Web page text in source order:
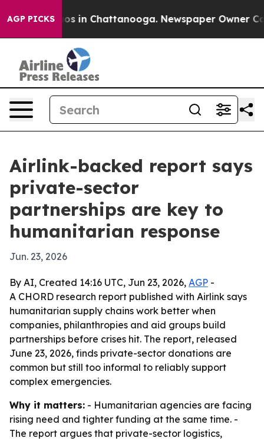
AGP PICKS
Chaos in Chattanooga. Newspaper Owner
Airlink-backed report says
private-sector
partnerships are key to
humanitarian response
Jun. 23, 2026
By AI, Created 14:16 UTC, Jun 23, 2026, AGP -
A CHORD research report published with Airlink says
humanitarian supply chains work better when
companies, philanthropies and aid groups build
partnerships before crises hit. The report, released
June 23, 2026, finds private-sector donations are
common but still too informal to reliably support
complex emergencies.
Why it matters: - Humanitarian agencies are facing
rising need and tighter funding at the same time. -
The report argues that private-sector logistics,